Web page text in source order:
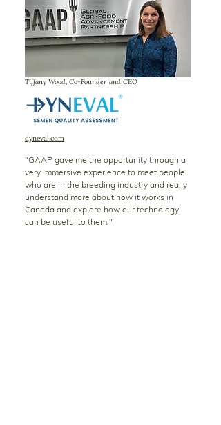
Tiffany Wood, Co-Founder and CEO
dyneval.com
"GAAP gave me the opportunity through a
very immersive experience to meet people
who are in the breeding industry and really
understand more about how it works in
Canada and explore how our technology
can be useful to them."